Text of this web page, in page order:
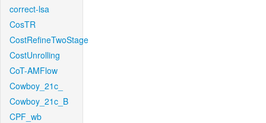
correct-lsa
CosTR
CostRefineTwoStage
CostUnrolling
CoT-AMFlow
Cowboy_21c_
Cowboy_21c_B
CPF_wb